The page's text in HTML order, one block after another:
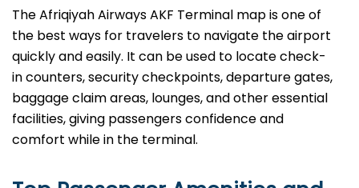
The Afriqiyah Airways AKF Terminal map is one of
the best ways for travelers to navigate the airport
quickly and easily. It can be used to locate check-
in counters, security checkpoints, departure gates,
baggage claim areas, lounges, and other essential
facilities, giving passengers confidence and
comfort while in the terminal.